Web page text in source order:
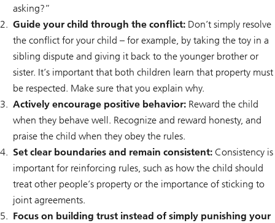
asking?”
Guide your child through the conflict: Don’t simply resolve
the conflict for your child – for example, by taking the toy in a
sibling dispute and giving it back to the younger brother or
sister. It’s important that both children learn that property must
be respected. Make sure that you explain why.
Actively encourage positive behavior: Reward the child
when they behave well. Recognize and reward honesty, and
praise the child when they obey the rules.
Set clear boundaries and remain consistent: Consistency is
important for reinforcing rules, such as how the child should
treat other people’s property or the importance of sticking to
joint agreements.
Focus on building trust instead of simply punishing your